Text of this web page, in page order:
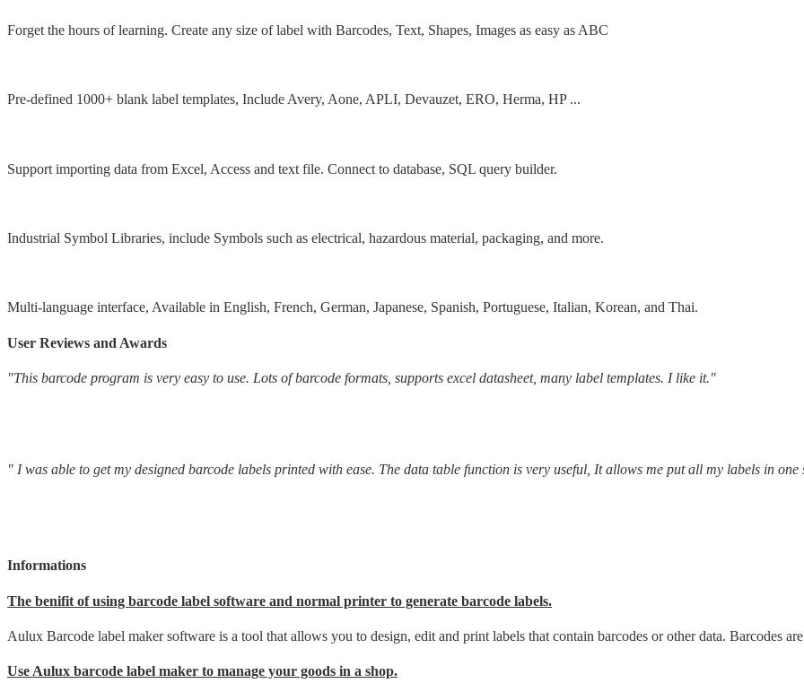
Forget the hours of learning. Create any size of label with Barcodes, Text, Shapes, Images as easy as ABC
Pre-defined 1000+ blank label templates, Include Avery, Aone, APLI, Devauzet, ERO, Herma, HP ...
Support importing data from Excel, Access and text file. Connect to database, SQL query builder.
Industrial Symbol Libraries, include Symbols such as electrical, hazardous material, packaging, and more.
Multi-language interface, Available in English, French, German, Japanese, Spanish, Portuguese, Italian, Korean, and Thai.
User Reviews and Awards
"This barcode program is very easy to use. Lots of barcode formats, supports excel datasheet, many label templates. I like it."
" I was able to get my designed barcode labels printed with ease. The data table function is very useful, It allows me put all my labels in
Informations
The benifit of using barcode label software and normal printer to generate barcode labels.
Aulux Barcode label maker software is a tool that allows you to design, edit and print labels that contain barcodes or other data. Barcodes
Use Aulux barcode label maker to manage your goods in a shop.